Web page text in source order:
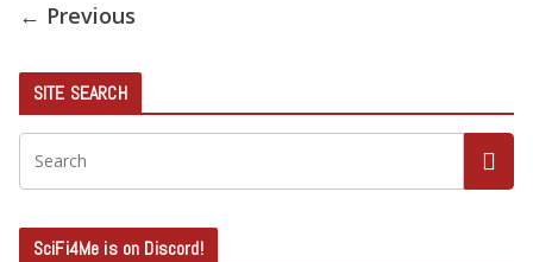
← Previous
SITE SEARCH
SciFi4Me is on Discord!